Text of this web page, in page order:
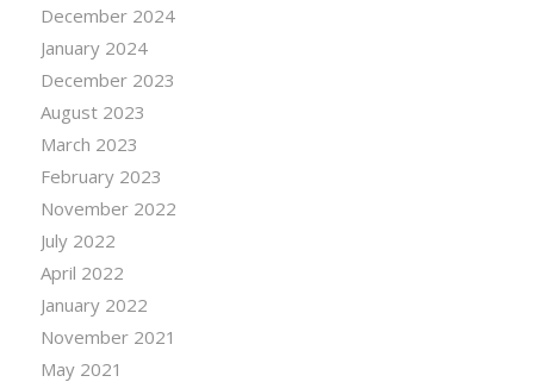
December 2024
January 2024
December 2023
August 2023
March 2023
February 2023
November 2022
July 2022
April 2022
January 2022
November 2021
May 2021